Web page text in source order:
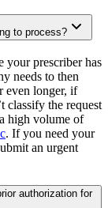
to process?
your prescriber has
needs to then
even longer, if
classify the request
high volume of
. If you need your
an urgent
authorization for